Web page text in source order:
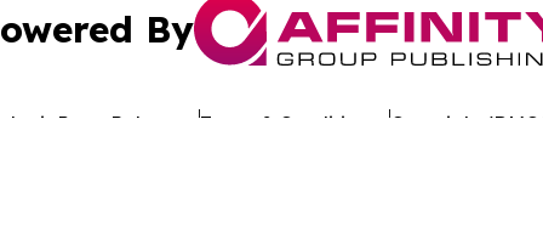
By
Press Release Terms & Conditions Copyright/